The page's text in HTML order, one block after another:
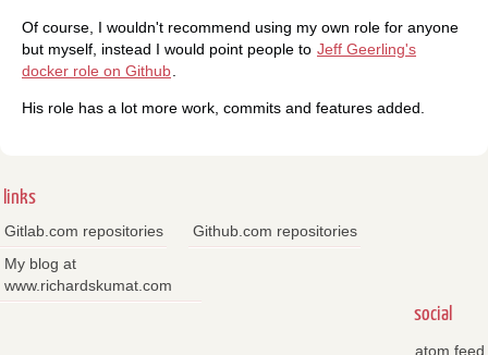
Of course, I wouldn't recommend using my own role for anyone
but myself, instead I would point people to Jeff Geerling's
docker role on Github
His role has a lot more work, commits and features added.
links
Gitlab.com repositories
Github.com repositories
My blog at
www.richardskumat.com
social
atom feed